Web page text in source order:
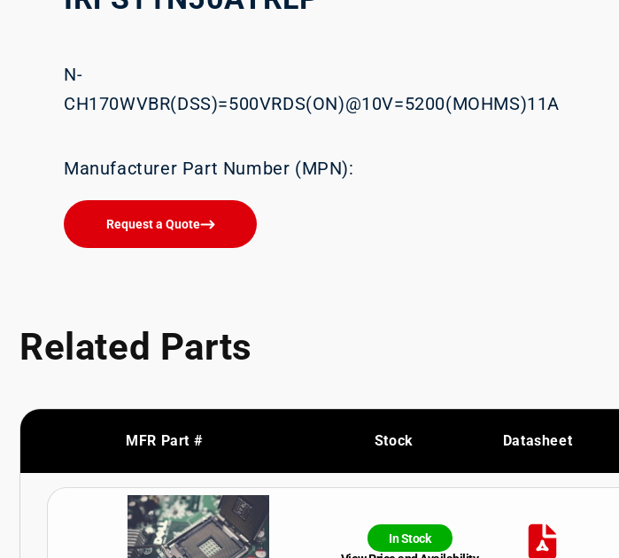
N-
CH170WVBR(DSS)=500VRDS(ON)@10V=5200(MOHMS)11A
Manufacturer Part Number (MPN):
Request a Quote
Related Parts
MFR Part # Stock Datasheet
In Stock